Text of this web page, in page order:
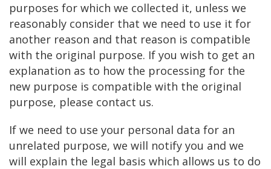
purposes for which we collected it, unless we
reasonably consider that we need to use it for
another reason and that reason is compatible
with the original purpose. If you wish to get an
explanation as to how the processing for the
new purpose is compatible with the original
purpose, please contact us.
If we need to use your personal data for an
unrelated purpose, we will notify you and we
will explain the legal basis which allows us to do